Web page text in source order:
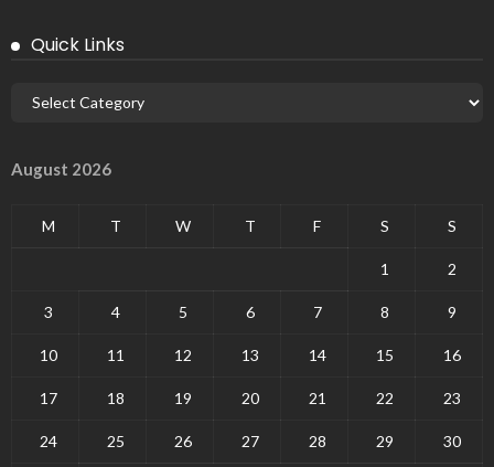
Quick Links
August 2026
M T W T F S S
1 2
3 4 5 6 7 8 9
10 11 12 13 14 15 16
17 18 19 20 21 22 23
24 25 26 27 28 29 30